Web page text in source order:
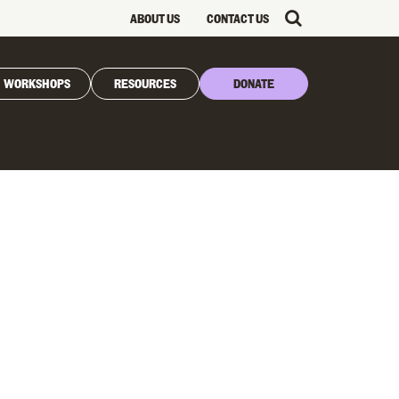
ABOUT US CONTACT US
WORKSHOPS RESOURCES DONATE